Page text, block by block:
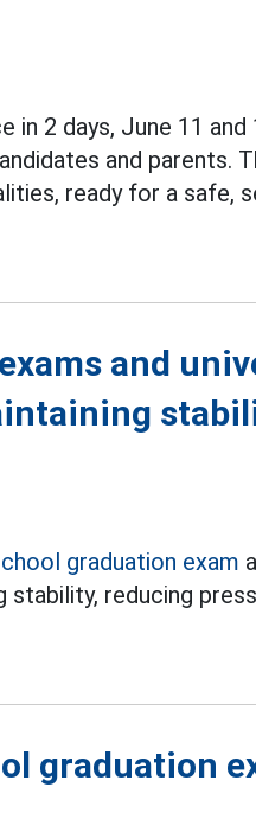
in 2 days, June 11 and
and parents.
ready for a safe,
and
graduation exam
reducing
graduation